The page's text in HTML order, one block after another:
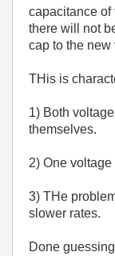
capacitance of
there will not
cap to the
THis is
1) Both
themselves.
2) One
3) THe
slower rates.
Done